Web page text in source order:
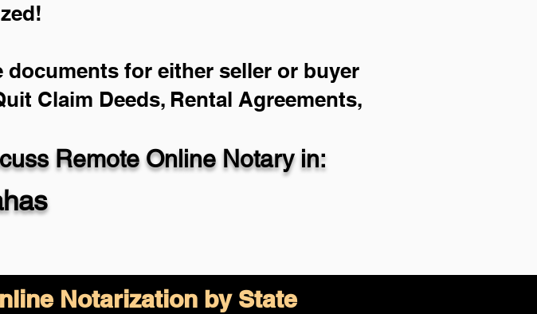
Remote Online Notary in:
documents for either seller or buyer
Claim Deeds, Rental Agreements,
Notarization by State